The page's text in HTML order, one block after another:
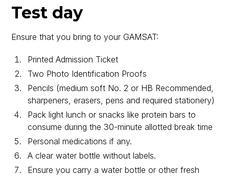
Test day
Ensure that you bring to your GAMSAT:
Printed Admission Ticket
Two Photo Identification Proofs
Pencils (medium soft No. 2 or HB Recommended,
sharpeners, erasers, pens and required stationery)
Pack light lunch or snacks like protein bars to
consume during the 30-minute allotted break time
Personal medications if any.
A clear water bottle without labels.
Ensure you carry a water bottle or other fresh